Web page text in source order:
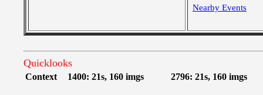
Nearby Events
Quicklooks
Context 1400: 21s, 160 imgs 2796: 21s, 160 imgs